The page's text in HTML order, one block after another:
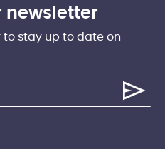
newsletter
to stay up to date on